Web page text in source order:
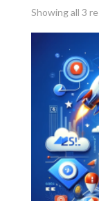
Showing all 3